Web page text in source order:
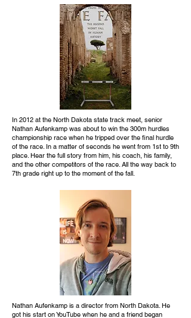
In 2012 at the North Dakota state track meet, senior
Nathan Aufenkamp was about to win the 300m hurdles
championship race when he tripped over the final hurdle
of the race. In a matter of seconds he went from 1st to 9th
place. Hear the full story from him, his coach, his family,
and the other competitors of the race. All the way back to
7th grade right up to the moment of the fall.
Nathan Aufenkamp is a director from North Dakota. He
got his start on YouTube when he and a friend began